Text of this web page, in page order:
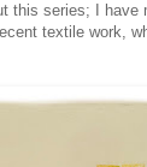
this series; I
textile work,